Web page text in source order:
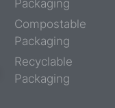
Packaging
Compostable
Packaging
Recyclable
Packaging